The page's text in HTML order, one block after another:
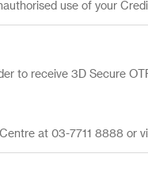
use of your
to receive 3D Secure
at 03-7711 8888 or